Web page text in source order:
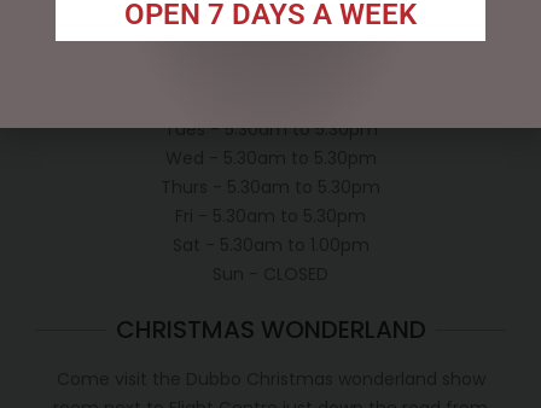
OPEN:
Tues - 5.30am to 5.30pm
CHRISTMAS WONDERLAND
OPEN 7 DAYS A WEEK